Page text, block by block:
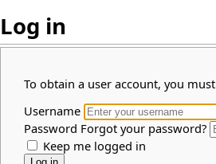
Log in
To obtain a user account, you must
Username
Password Forgot your password?
Keep me logged in